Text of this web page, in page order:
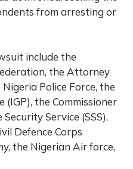
from arresting or
include the
the Attorney
Police Force, the
the Commissioner
Service (SSS),
Defence Corps
the Nigerian Air force,